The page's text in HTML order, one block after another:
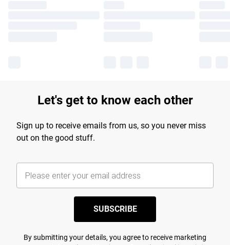
Let's get to know each other
Sign up to receive emails from us, so you never miss
out on the good stuff.
SUBSCRIBE
By submitting your details, you agree to receive marketing